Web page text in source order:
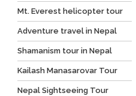
Mt. Everest helicopter tour
Adventure travel in Nepal
Shamanism tour in Nepal
Kailash Manasarovar Tour
Nepal Sightseeing Tour